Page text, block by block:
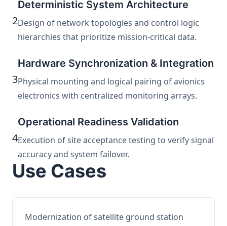
2
Deterministic System Architecture
Design of network topologies and control logic
hierarchies that prioritize mission-critical data.
3
Hardware Synchronization & Integration
Physical mounting and logical pairing of avionics
electronics with centralized monitoring arrays.
4
Operational Readiness Validation
Execution of site acceptance testing to verify signal
accuracy and system failover.
Use Cases
Modernization of satellite ground station